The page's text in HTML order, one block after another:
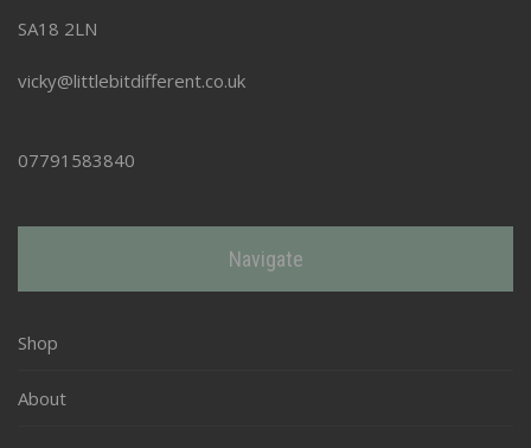
SA18 2LN
vicky@littlebitdifferent.co.uk
07791583840
Navigate
Shop
About